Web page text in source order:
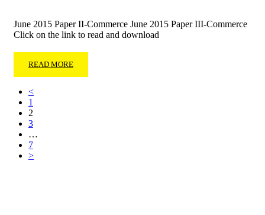
June 2015 Paper II-Commerce June 2015 Paper III-Commerce
Click on the link to read and download
READ MORE
<
1
2
3
…
7
>